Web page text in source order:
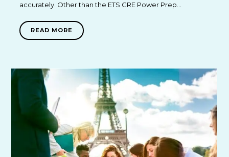
accurately. Other than the ETS GRE Power Prep…
READ MORE